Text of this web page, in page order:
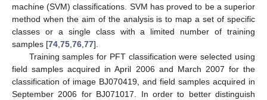
machine (SVM) classifications. SVM has proved to be a superior
method when the aim of the analysis is to map a set of specific
classes or a single class with a limited number of training
samples [74 75 76 77].
Training samples for PFT classification were selected using
field samples acquired in April 2006 and March 2007 for the
classification of image BJ070419, and field samples acquired in
September 2006 for BJ071017. In order to better distinguish